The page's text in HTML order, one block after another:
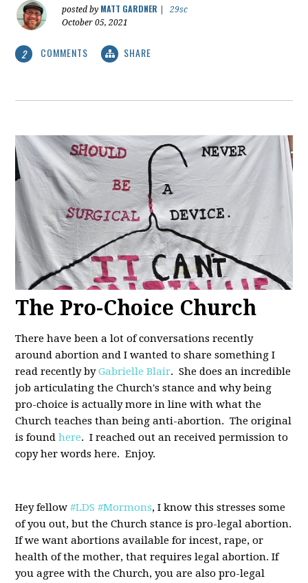
posted by MATT GARDNER
29sc
October 05, 2021
2 COMMENTS SHARE
The Pro-Choice Church
There have been a lot of conversations recently
around abortion and I wanted to share something I
read recently byGabrielle Blair. She does an incredible
job articulating the Church's stance and why being
pro-choice is actually more in line with what the
Church teaches than being anti-abortion. The original
is foundhere. I reached out an received permission to
copy her words here. Enjoy.
Hey fellow#LDS #Mormons, I know this stresses some
of you out, but the Church stance is pro-legal abortion.
If we want abortions available for incest, rape, or
health of the mother, that requires legal abortion. If
you agree with the Church, you are also pro-legal